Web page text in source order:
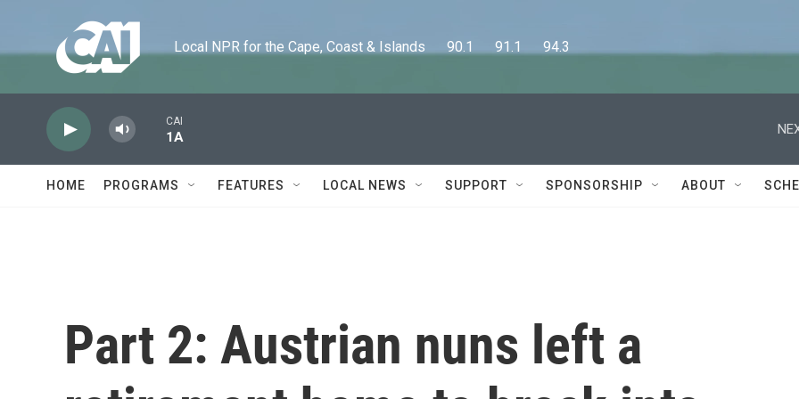
Local NPR for the Cape, Coast & Islands      90.1      91.1      94.3
CAI
1A
HOME PROGRAMS FEATURES LOCAL NEWS SUPPORT SPONSORSHIP ABOUT
Part 2: Austrian nuns left a